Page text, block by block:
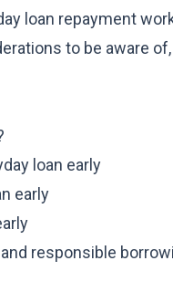
loan repayment
to be aware
loan early
early
responsible